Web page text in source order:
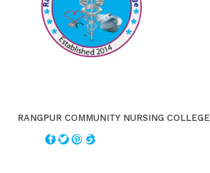
RANGPUR COMMUNITY NURSING COLLEGE